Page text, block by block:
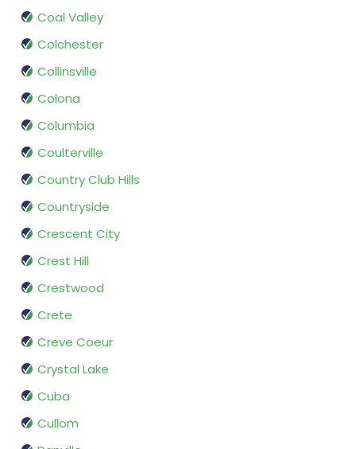
Coal Valley
Colchester
Collinsville
Colona
Columbia
Coulterville
Country Club Hills
Countryside
Crescent City
Crest Hill
Crestwood
Crete
Creve Coeur
Crystal Lake
Cuba
Cullom